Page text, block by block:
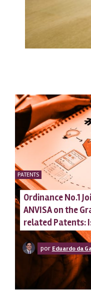
PATENTS
Ordinance No.1
ANVISA on the
related Patents:
por Eduardo da